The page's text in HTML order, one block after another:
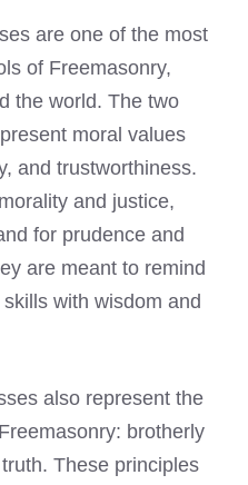
are one of the most
of Freemasonry,
the world. The two
moral values
and trustworthiness.
and justice,
for prudence and
are meant to remind
with wisdom and
also represent the
brotherly
These principles